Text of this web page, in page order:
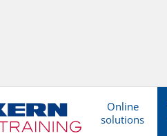
Online
solutions